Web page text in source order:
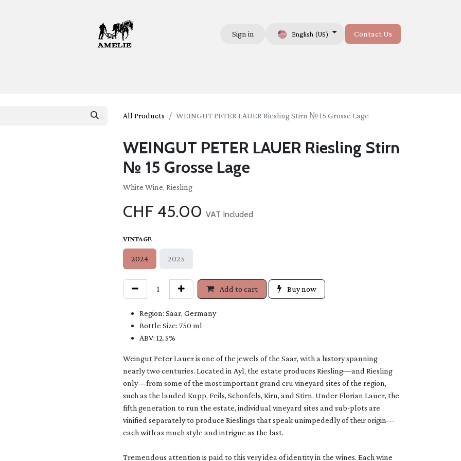
Sign in English (US) Contact Us
All Products WEINGUT PETER LAUER Riesling Stirn № 15 Grosse Lage
WEINGUT PETER LAUER Riesling Stirn
№ 15 Grosse Lage
White Wine, Riesling
CHF 45.00 VAT Included
VINTAGE
2024 2025
Add to cart Buy now
Region: Saar, Germany
Bottle Size: 750 ml
ABV: 12.5%
Weingut Peter Lauer is one of the jewels of the Saar, with a history spanning
nearly two centuries. Located in Ayl, the estate produces Riesling—and Riesling
only—from some of the most important grand cru vineyard sites of the region,
such as the lauded Kupp, Feils, Schonfels, Kirn, and Stirn. Under Florian Lauer, the
fifth generation to run the estate, individual vineyard sites and sub-plots are
vinified separately to produce Rieslings that speak unimpededly of their origin—
each with as much style and intrigue as the last.
Tremendous attention is paid to this very idea of identity in the wines. Each wine